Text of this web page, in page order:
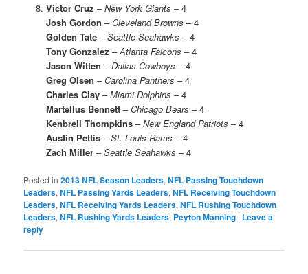
Victor Cruz –New York Giants – 4
Josh Gordon –Cleveland Browns – 4
Golden Tate–Seattle Seahawks – 4
Tony Gonzalez –Atlanta Falcons – 4
Jason Witten –Dallas Cowboys – 4
Greg Olsen –Carolina Panthers – 4
Charles Clay–Miami Dolphins – 4
Martellus Bennett–Chicago Bears – 4
Kenbrell Thompkins–New England Patriots – 4
Austin Pettis–St. Louis Rams – 4
Zach Miller–Seattle Seahawks – 4
Posted in 2013 NFL Season Leaders,NFL Passing Touchdown
Leaders,NFL Passing Yards Leaders,NFL Receiving Touchdown
Leaders,NFL Receiving Yards Leaders,NFL Rushing Touchdown
Leaders,NFL Rushing Yards Leaders, Peyton Manning | Leave a
reply